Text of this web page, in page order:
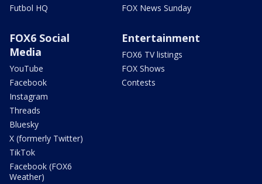
Futbol HQ
FOX News Sunday
FOX6 Social
Media
YouTube
Facebook
Instagram
Threads
Bluesky
X (formerly Twitter)
TikTok
Facebook (FOX6
Weather)
Entertainment
FOX6 TV listings
FOX Shows
Contests